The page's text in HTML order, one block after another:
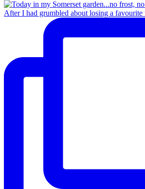
After I had grumbled about losing a favourite